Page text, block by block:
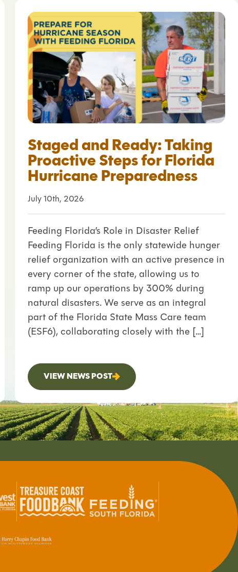
Staged and Ready: Taking
Proactive Steps for Florida
Hurricane Preparedness
July 10th, 2026
Feeding Florida’s Role in Disaster Relief
Feeding Florida is the only statewide hunger
relief organization with an active presence in
every corner of the state, allowing us to
ramp up our operations by 300% during
natural disasters. We serve as an integral
part of the Florida State Mass Care team
(ESF6), collaborating closely with the […]
VIEW NEWS POST